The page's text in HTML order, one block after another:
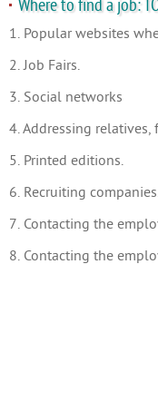
Where to find a job:
1. Popular websites
2. Job Fairs.
3. Social networks
4. Addressing relatives,
5. Printed editions.
6. Recruiting
7. Contacting the
8. Contacting the